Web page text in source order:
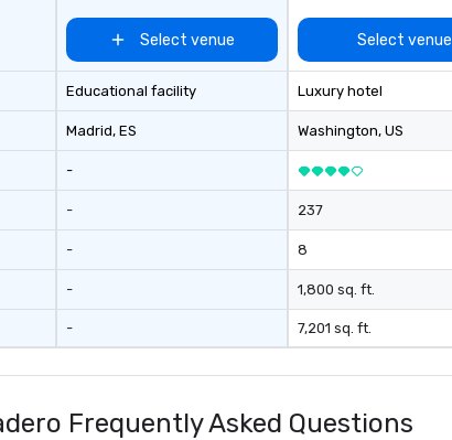
Select venue
Educational facility
Madrid, ES
-
-
-
-
-
Select venue
Luxury hotel
Washington, US
237
8
1,800 sq. ft.
7,201 sq. ft.
Frequently Asked Questions